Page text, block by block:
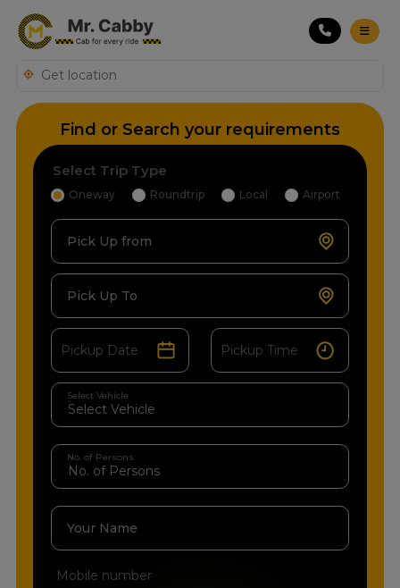
Find or Search your requirements
Select Trip Type
Oneway Roundtrip Local Airport
Pick Up from
Pick Up To
Select Vehicle
No. of Persons
Your Name